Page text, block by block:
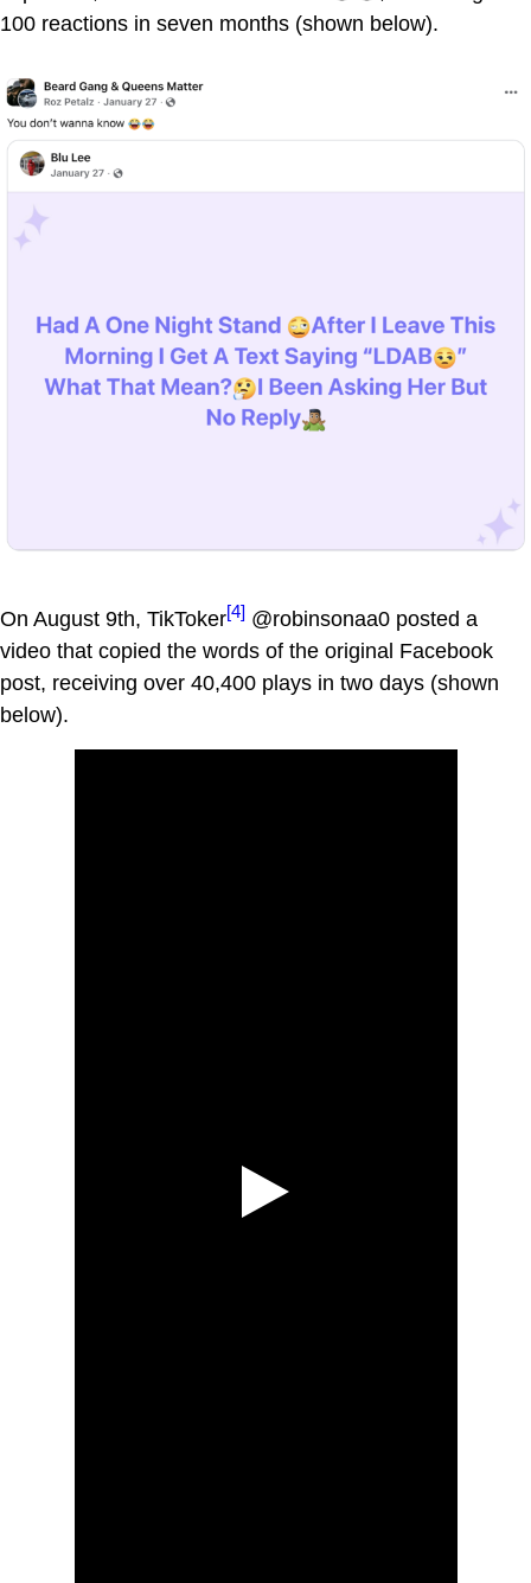
100 reactions in seven months (shown below).
On August 9th, TikToker[4] @robinsonaa0 posted a
video that copied the words of the original Facebook
post, receiving over 40,400 plays in two days (shown
below).